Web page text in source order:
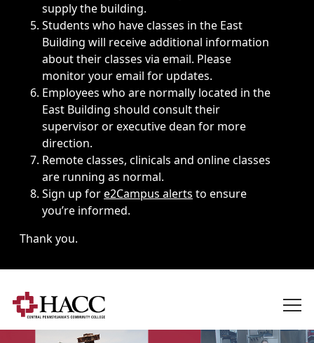
supply the building.
Students who have classes in the East
Building will receive additional information
about their classes via email. Please
monitor your email for updates.
Employees who are normally located in the
East Building should consult their
supervisor or executive dean for more
direction.
Remote classes, clinicals and online classes
are running as normal.
Sign up fore2Campus alerts to ensure
you’re informed.
Thank you.